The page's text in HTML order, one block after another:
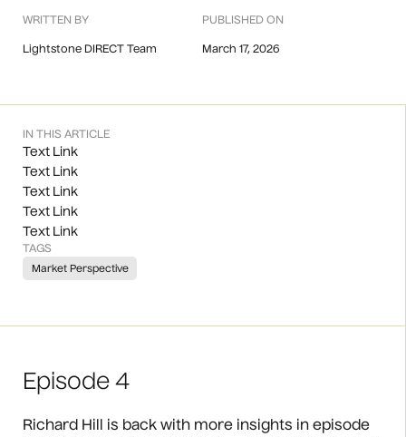
WRITTEN BY PUBLISHED ON
Lightstone DIRECT Team March 17, 2026
IN THIS ARTICLE
Text Link
Text Link
Text Link
Text Link
Text Link
TAGS
Market Perspective
Episode 4
Richard Hill is back with more insights in episode